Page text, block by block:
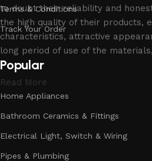
to doubt their reliability and
the high quality of their products,
characteristics, attractive
long period of use of the
Read More
Terms & Conditions
Track Your Order
Popular
Home Appliances
Bathroom Ceramics & Fittings
Electrical Light, Switch & Wiring
Pipes & Plumbing